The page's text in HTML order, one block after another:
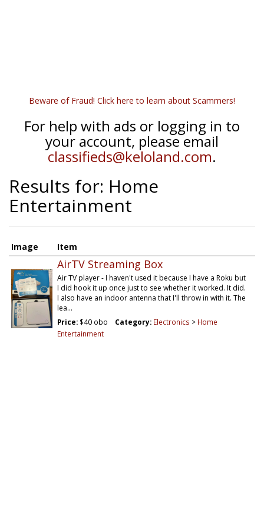
Beware of Fraud! Click here to learn about Scammers!
For help with ads or logging in to
your account, please email
classifieds@keloland.com.
Results for: Home
Entertainment
Image Item
AirTV Streaming Box
Air TV player - I haven't used it because I have a Roku but
I did hook it up once just to see whether it worked. It did.
I also have an indoor antenna that I'll throw in with it. The
lea…
Price: $40 obo Category: Electronics > Home
Entertainment